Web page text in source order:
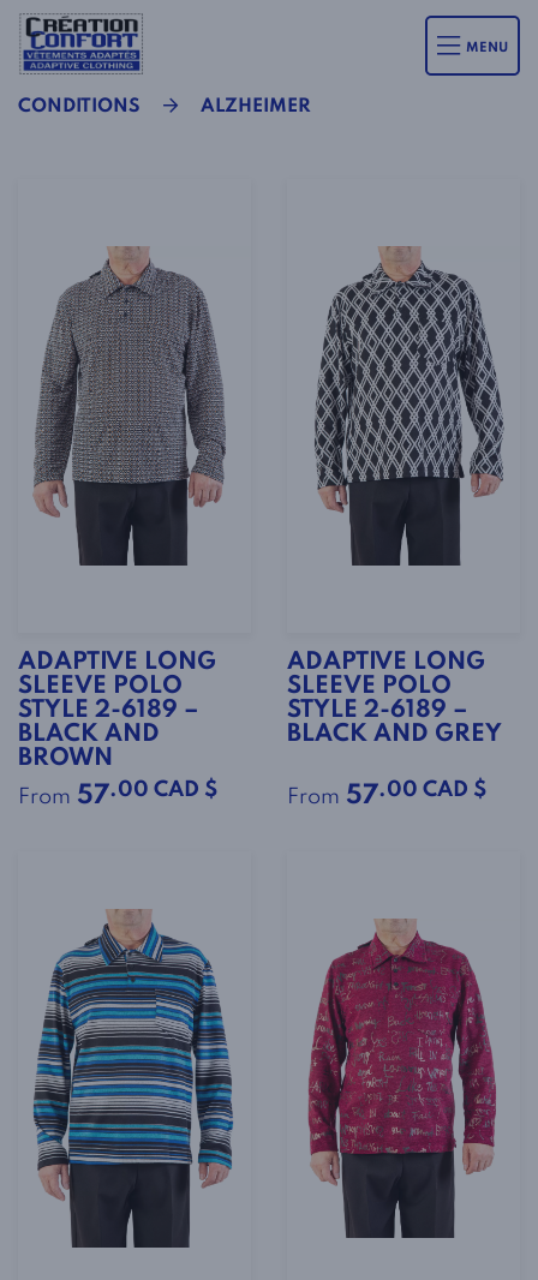
MENU
CONDITIONS ALZHEIMER
ADAPTIVE LONG
SLEEVE POLO
STYLE 2-6189 –
BLACK AND
BROWN
From 57.00 CAD $
ADAPTIVE LONG
SLEEVE POLO
STYLE 2-6189 –
BLACK AND GREY
From 57.00 CAD $